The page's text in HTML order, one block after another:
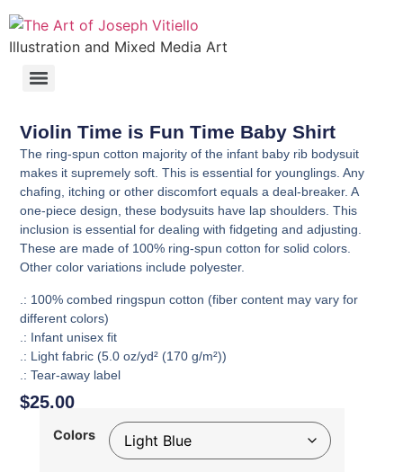
Illustration and Mixed Media Art
Violin Time is Fun Time Baby Shirt
The ring-spun cotton majority of the infant baby rib bodysuit
makes it supremely soft. This is essential for younglings. Any
chafing, itching or other discomfort equals a deal-breaker. A
one-piece design, these bodysuits have lap shoulders. This
inclusion is essential for dealing with fidgeting and adjusting.
These are made of 100% ring-spun cotton for solid colors.
Other color variations include polyester.
.: 100% combed ringspun cotton (fiber content may vary for
different colors)
.: Infant unisex fit
.: Light fabric (5.0 oz/yd² (170 g/m²))
.: Tear-away label
$25.00
Colors